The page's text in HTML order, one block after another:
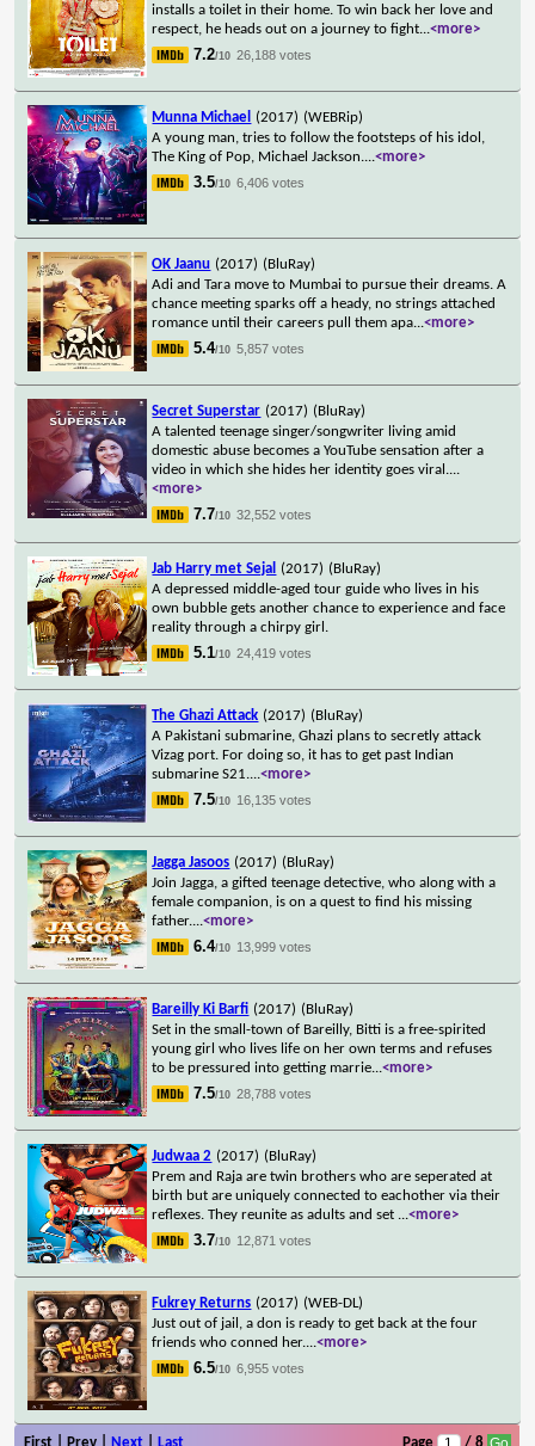
installs a toilet in their home. To win back her love and
respect, he heads out on a journey to fight...<more>
7.2/10 26,188 votes
Munna Michael (2017) (WEBRip)
A young man, tries to follow the footsteps of his idol,
The King of Pop, Michael Jackson....<more>
3.5/10 6,406 votes
OK Jaanu (2017) (BluRay)
Adi and Tara move to Mumbai to pursue their dreams. A
chance meeting sparks off a heady, no strings attached
romance until their careers pull them apa...<more>
5.4/10 5,857 votes
Secret Superstar (2017) (BluRay)
A talented teenage singer/songwriter living amid
domestic abuse becomes a YouTube sensation after a
video in which she hides her identity goes viral....
<more>
7.7/10 32,552 votes
Jab Harry met Sejal (2017) (BluRay)
A depressed middle-aged tour guide who lives in his
own bubble gets another chance to experience and face
reality through a chirpy girl.
5.1/10 24,419 votes
The Ghazi Attack (2017) (BluRay)
A Pakistani submarine, Ghazi plans to secretly attack
Vizag port. For doing so, it has to get past Indian
submarine S21....<more>
7.5/10 16,135 votes
Jagga Jasoos (2017) (BluRay)
Join Jagga, a gifted teenage detective, who along with a
female companion, is on a quest to find his missing
father....<more>
6.4/10 13,999 votes
Bareilly Ki Barfi (2017) (BluRay)
Set in the small-town of Bareilly, Bitti is a free-spirited
young girl who lives life on her own terms and refuses
to be pressured into getting marrie...<more>
7.5/10 28,788 votes
Judwaa 2 (2017) (BluRay)
Prem and Raja are twin brothers who are seperated at
birth but are uniquely connected to eachother via their
reflexes. They reunite as adults and set ...<more>
3.7/10 12,871 votes
Fukrey Returns (2017) (WEB-DL)
Just out of jail, a don is ready to get back at the four
friends who conned her....<more>
6.5/10 6,955 votes
First | Prev | Next Last Page / 8